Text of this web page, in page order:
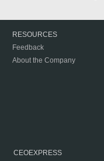
RESOURCES
Feedback
About the Company
CEOEXPRESS